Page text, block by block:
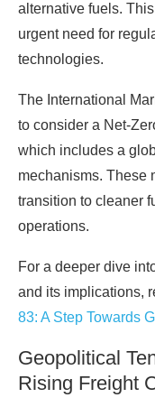
alternative fuels.
urgent need for
technologies.
The International
to consider a Net-
which includes a
mechanisms. These
transition to cleaner
operations.
For a deeper dive
and its implications,
83: A Step Towards
Geopolitical
Rising Freight